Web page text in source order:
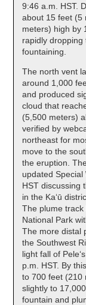
9:46 a.m. HST.
about 15 feet (5
meters) high by
rapidly
fountaining.
The north vent
around 1,000
and produced
cloud that
(5,500 meters)
verified by
northeast for
move to the
the eruption.
updated Special
HST discussing
in the Kaʻū
The plume track
National Park
The more distal
the Southwest
light fall of
p.m. HST. By
to 700 feet (210
slightly to
fountain and